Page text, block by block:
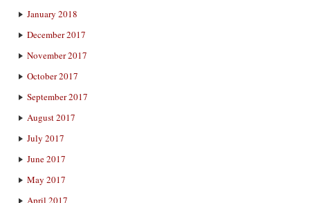
January 2018
December 2017
November 2017
October 2017
September 2017
August 2017
July 2017
June 2017
May 2017
April 2017